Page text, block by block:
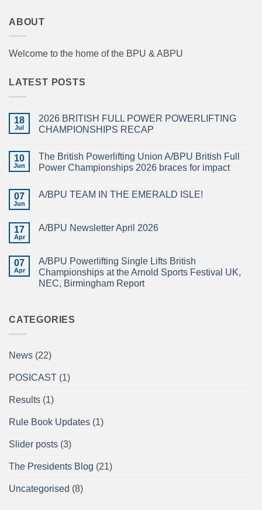
ABOUT
Welcome to the home of the BPU & ABPU
LATEST POSTS
18
Jul
2026 BRITISH FULL POWER POWERLIFTING
CHAMPIONSHIPS RECAP
on
2026
BRITISH
POWERLIFTING
10
Jun
The British Powerlifting Union A/BPU British Full
Power Championships 2026 braces for impact
on
Union
A/BPU
Championships
2026
braces
for
07
Jun
A/BPU TEAM IN THE EMERALD ISLE!
A/BPU
EMERALD
ISLE!
17
Apr
A/BPU Newsletter April 2026
A/BPU
Newsletter
April
2026
07
Apr
A/BPU Powerlifting Single Lifts British
Championships at the Arnold Sports Festival UK,
NEC, Birmingham Report
A/BPU
Powerlifting
Championships
Arnold
UK,
Report
CATEGORIES
News (22)
POSICAST (1)
Results (1)
Rule Book Updates (1)
Slider posts (3)
The Presidents Blog (21)
Uncategorised (8)